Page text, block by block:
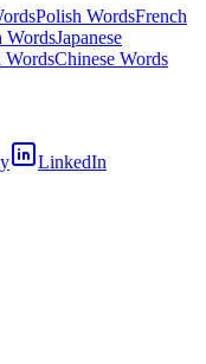
Polish WordsFrench
WordsJapanese
WordsChinese Words
LinkedIn